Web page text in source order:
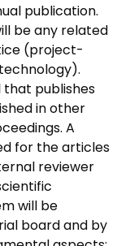
publication.
be any related
(project-
that publishes
in other
A
for the articles
reviewer
will be
board and by